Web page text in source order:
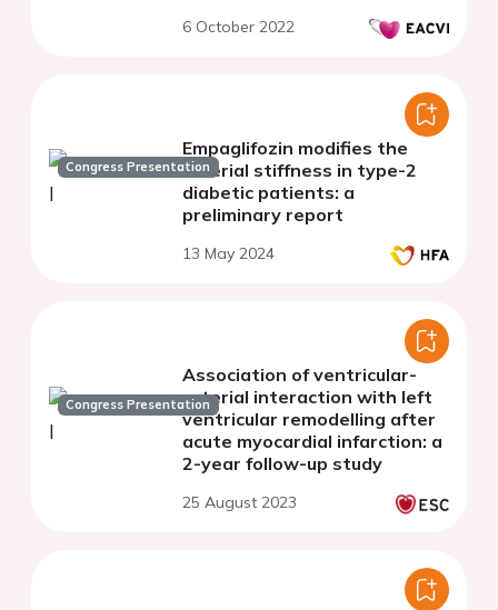
6 October 2022
Congress Presentation
Empaglifozin modifies the
arterial stiffness in type-2
diabetic patients: a
preliminary report
13 May 2024
Congress Presentation
Association of ventricular-
arterial interaction with left
ventricular remodelling after
acute myocardial infarction: a
2-year follow-up study
25 August 2023